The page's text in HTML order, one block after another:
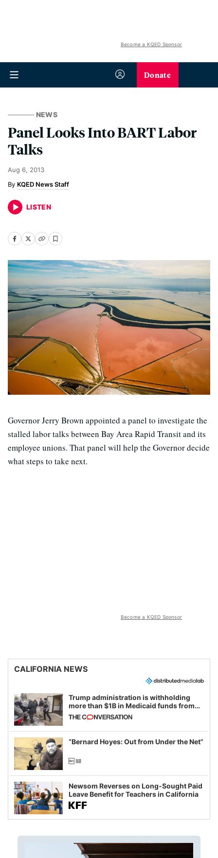
Become a KQED Sponsor
Donate
NEWS
Panel Looks Into BART Labor
Talks
Aug 6, 2013
KQED News Staff
LISTEN
Governor Jerry Brown appointed a panel to investigate the
stalled labor talks between Bay Area Rapid Transit and its
employee unions. That panel will help the Governor decide
what steps to take next.
Become a KQED Sponsor
CALIFORNIA NEWS
Trump administration is withholding
more than $1B in Medicaid funds from
California and Minnesota, in latest
example of weaponizing real and
imagined fraud
“Bernard Hoyes: Out from Under the Net”
Newsom Reverses on Long-Sought Paid
Leave Benefit for Teachers in California